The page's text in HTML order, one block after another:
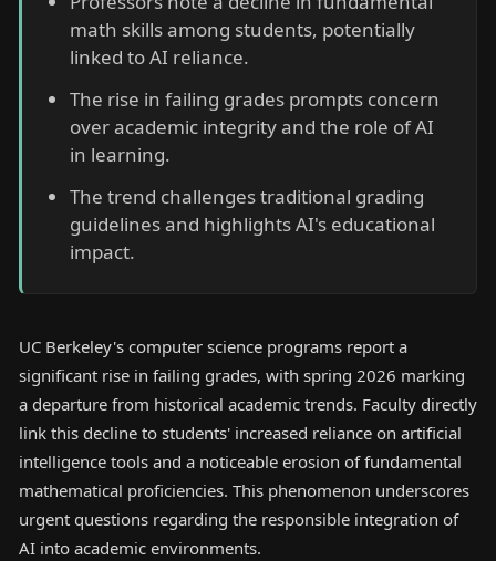
math skills among students, potentially
linked to AI reliance.
The rise in failing grades prompts concern
over academic integrity and the role of AI
in learning.
The trend challenges traditional grading
guidelines and highlights AI's educational
impact.
UC Berkeley's computer science programs report a
significant rise in failing grades, with spring 2026 marking
a departure from historical academic trends. Faculty directly
link this decline to students' increased reliance on artificial
intelligence tools and a noticeable erosion of fundamental
mathematical proficiencies. This phenomenon underscores
urgent questions regarding the responsible integration of
AI into academic environments.